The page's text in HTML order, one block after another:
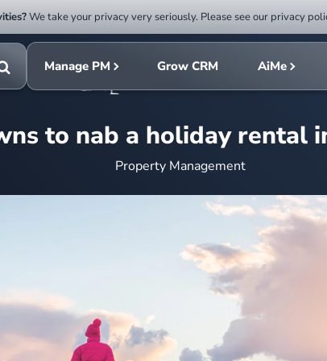
Toggle
search
Submit
search
Manage PM Grow CRM AiMe
to nab a holiday rental
Property Management
We take your privacy very seriously. Please see our privacy